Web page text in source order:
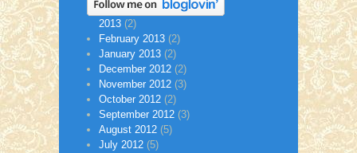
2013 (2)
February 2013 (2)
January 2013 (2)
December 2012 (2)
November 2012 (3)
October 2012 (2)
September 2012 (3)
August 2012 (5)
July 2012 (5)